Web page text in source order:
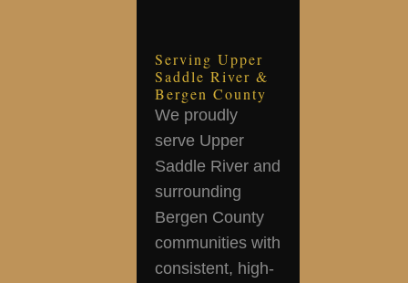
Serving Upper
Saddle River &
Bergen County
We proudly
serve Upper
Saddle River and
surrounding
Bergen County
communities with
consistent, high-